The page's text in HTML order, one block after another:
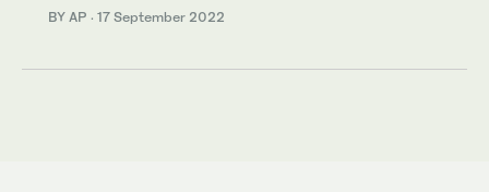
BY AP · 17 September 2022